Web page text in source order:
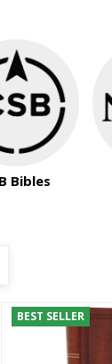
Bibles
BEST SELLER